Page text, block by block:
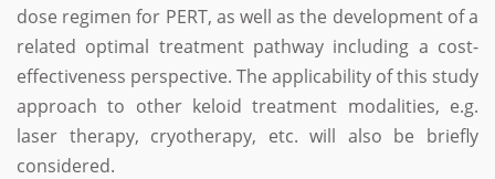
dose regimen for PERT, as well as the development of a
related optimal treatment pathway including a cost-
effectiveness perspective. The applicability of this study
approach to other keloid treatment modalities, e.g.
laser therapy, cryotherapy, etc. will also be briefly
considered.